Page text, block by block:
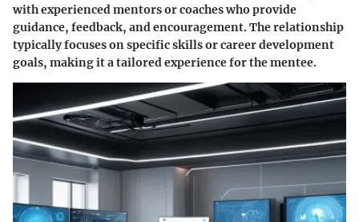
with experienced mentors or coaches who provide
guidance, feedback, and encouragement. The relationship
typically focuses on specific skills or career development
goals, making it a tailored experience for the mentee.